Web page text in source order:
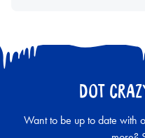
DOT
Want to be up to date with